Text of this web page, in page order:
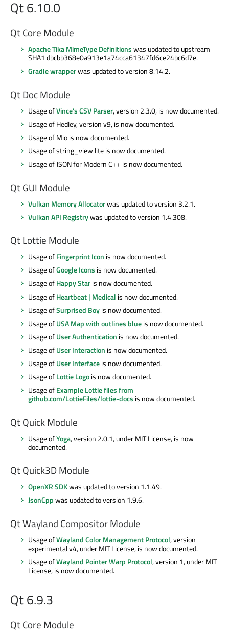
Qt 6.10.0
Qt Core Module
Apache Tika MimeType Definitionswas updated to upstream
SHA1 dbcbb368e0a913e1a74cca61347fd6ce24bc6d7e.
Gradle wrapperwas updated to version 8.14.2.
Qt Doc Module
Usage ofVince's CSV Parser, version 2.3.0, is now documented.
Usage of Hedley, version v9, is now documented.
Usage of Mio is now documented.
Usage of string_view lite is now documented.
Usage of JSON for Modern C++ is now documented.
Qt GUI Module
Vulkan Memory Allocatorwas updated to version 3.2.1.
Vulkan API Registrywas updated to version 1.4.308.
Qt Lottie Module
Usage ofFingerprint Icon is now documented.
Usage ofGoogle Icons is now documented.
Usage ofHappy Staris now documented.
Usage ofHeartbeat | Medical is now documented.
Usage ofSurprised Boyis now documented.
Usage ofUSA Map with outlines blueis now documented.
Usage ofUser Authentication is now documented.
Usage ofUser Interaction is now documented.
Usage ofUser Interfaceis now documented.
Usage ofLottie Logois now documented.
Usage ofExample Lottie files from
github.com/LottieFiles/lottie-docs is now documented.
Qt Quick Module
Usage ofYoga, version 2.0.1, under MIT License, is now
documented.
Qt Quick3D Module
OpenXR SDKwas updated to version 1.1.49.
JsonCppwas updated to version 1.9.6.
Qt Wayland Compositor Module
Usage ofWayland Color Management Protocol, version
experimental v4, under MIT License, is now documented.
Usage ofWayland Pointer Warp Protocol, version 1, under MIT
License, is now documented.
Qt 6.9.3
Qt Core Module